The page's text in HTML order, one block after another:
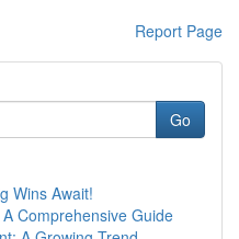
Report Page
Go
Wins Await!
Comprehensive Guide